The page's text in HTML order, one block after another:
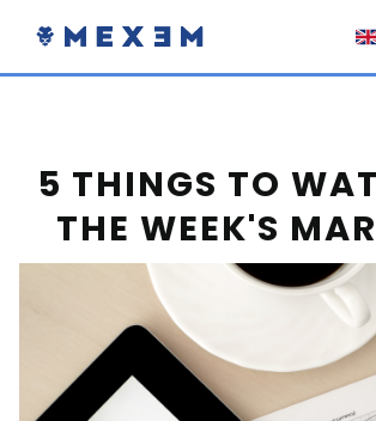
5 THINGS TO
THE WEEK'S